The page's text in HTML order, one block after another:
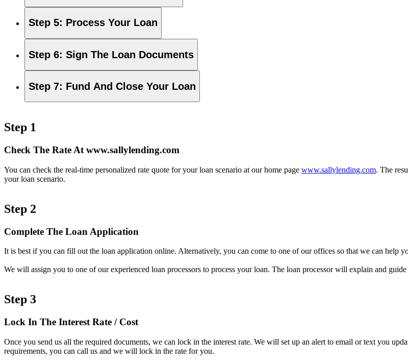
Step 5: Process Your Loan
Step 6: Sign The Loan Documents
Step 7: Fund And Close Your Loan
Step 1
Check The Rate At www.sallylending.com
You can check the real-time personalized rate quote for your loan scenario at our home page www.sallylending.com. The
your loan scenario.
Step 2
Complete The Loan Application
It is best if you can fill out the loan application online. Alternatively, you can come to one of our offices so that we can help
We will assign you to one of our experienced loan processors to process your loan. The loan processor will explain and
Step 3
Lock In The Interest Rate / Cost
Once you send us all the required documents, we can lock in the interest rate. We will set up an alert to email or text you
requirements, you can call us and we will lock in the rate for you.